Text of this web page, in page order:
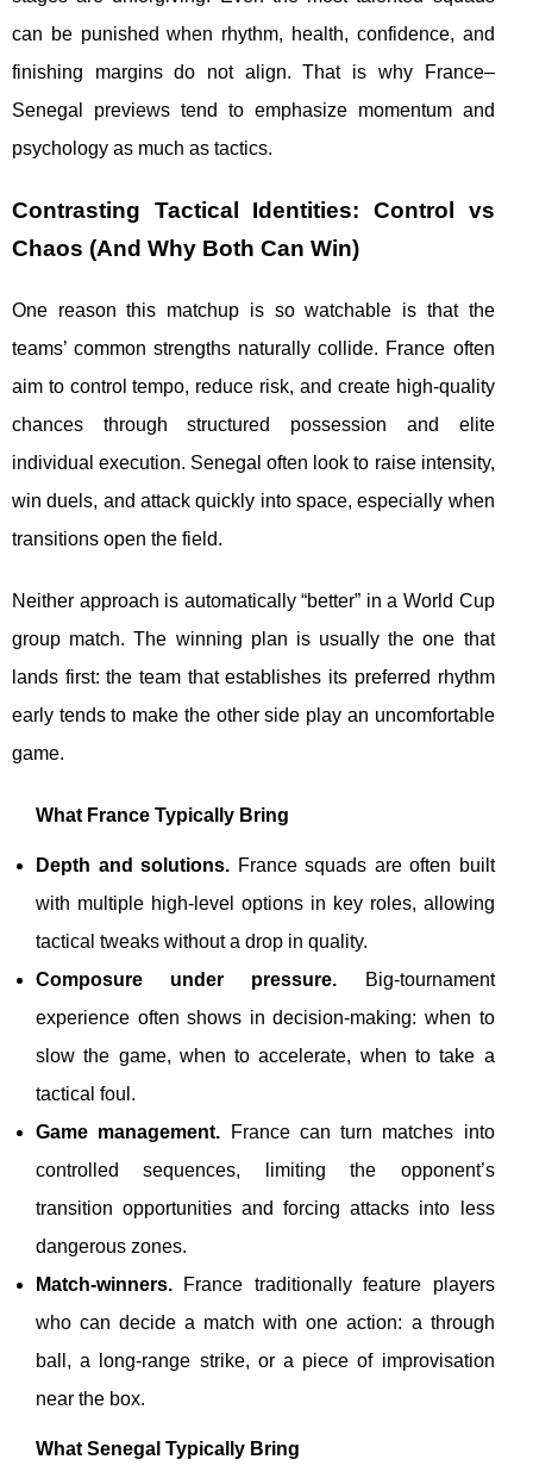
can be punished when rhythm, health, confidence, and
finishing margins do not align. That is why France–
Senegal previews tend to emphasize momentum and
psychology as much as tactics.
Contrasting Tactical Identities: Control vs
Chaos (And Why Both Can Win)
One reason this matchup is so watchable is that the
teams’ common strengths naturally collide. France often
aim to control tempo, reduce risk, and create high-quality
chances through structured possession and elite
individual execution. Senegal often look to raise intensity,
win duels, and attack quickly into space, especially when
transitions open the field.
Neither approach is automatically “better” in a World Cup
group match. The winning plan is usually the one that
lands first: the team that establishes its preferred rhythm
early tends to make the other side play an uncomfortable
game.
What France Typically Bring
Depth and solutions. France squads are often built
with multiple high-level options in key roles, allowing
tactical tweaks without a drop in quality.
Composure under pressure. Big-tournament
experience often shows in decision-making: when to
slow the game, when to accelerate, when to take a
tactical foul.
Game management. France can turn matches into
controlled sequences, limiting the opponent’s
transition opportunities and forcing attacks into less
dangerous zones.
Match-winners. France traditionally feature players
who can decide a match with one action: a through
ball, a long-range strike, or a piece of improvisation
near the box.
What Senegal Typically Bring